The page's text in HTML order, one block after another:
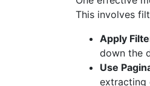
This involves
Apply
down the
Use
extracting